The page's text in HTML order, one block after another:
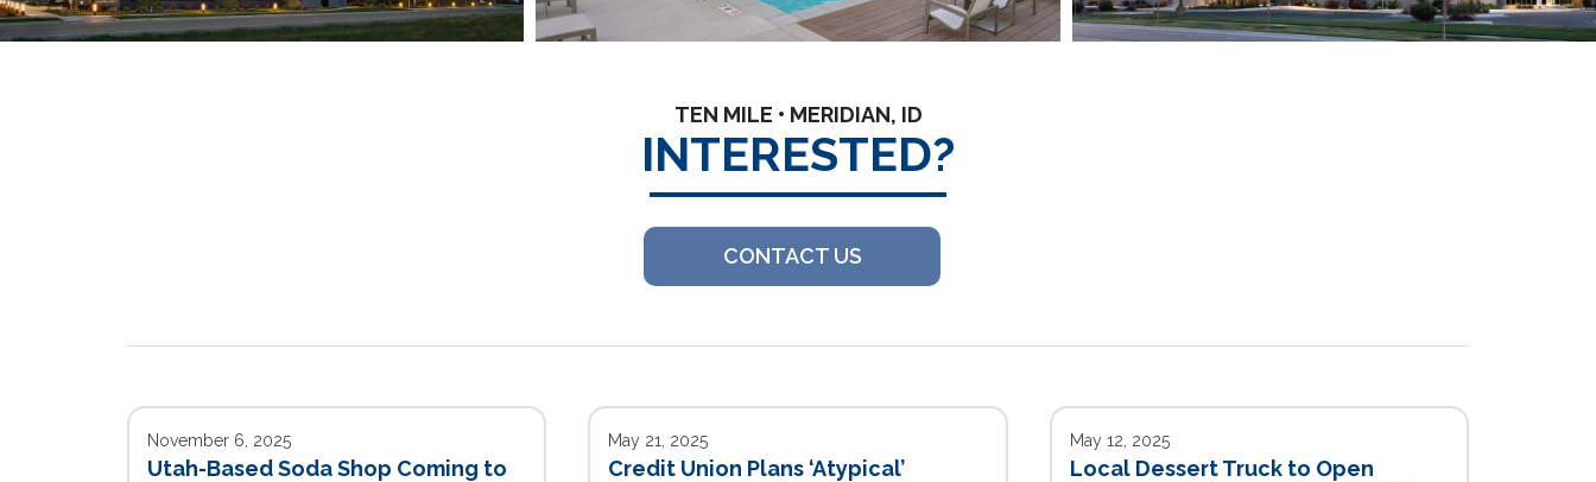
TEN MILE • MERIDIAN, ID
INTERESTED?
CONTACT US
November 6, 2025
Utah-Based Soda Shop Coming to
May 21, 2025
Credit Union Plans ‘Atypical’
May 12, 2025
Local Dessert Truck to Open